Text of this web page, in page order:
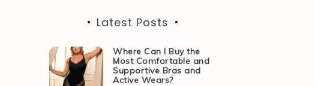
Latest Posts
Where Can I Buy the
Most Comfortable and
Supportive Bras and
Active Wears?